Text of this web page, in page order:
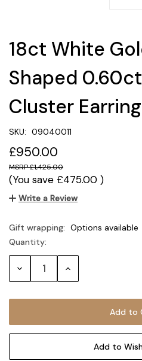
18ct White
Shaped
Cluster
SKU: 09040011
£950.00
£1,425.00
(You save £475.00 )
Write a Review
Gift wrapping: Options available
Current
Stock:
Quantity:
Decrease Increase
Add to